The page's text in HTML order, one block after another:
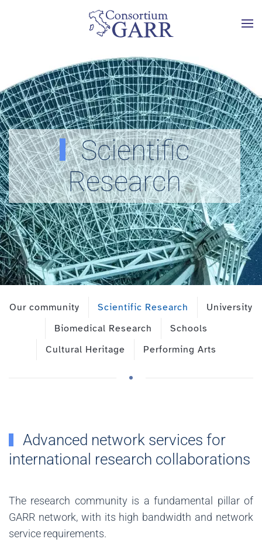
Skip to main content
Scientific
Research
Our community Scientific Research
University
Biomedical Research
Schools
Cultural Heritage
Performing Arts
Advanced network services for
international research collaborations
The research community is a fundamental pillar of
GARR network, with its high bandwidth and network
service requirements.